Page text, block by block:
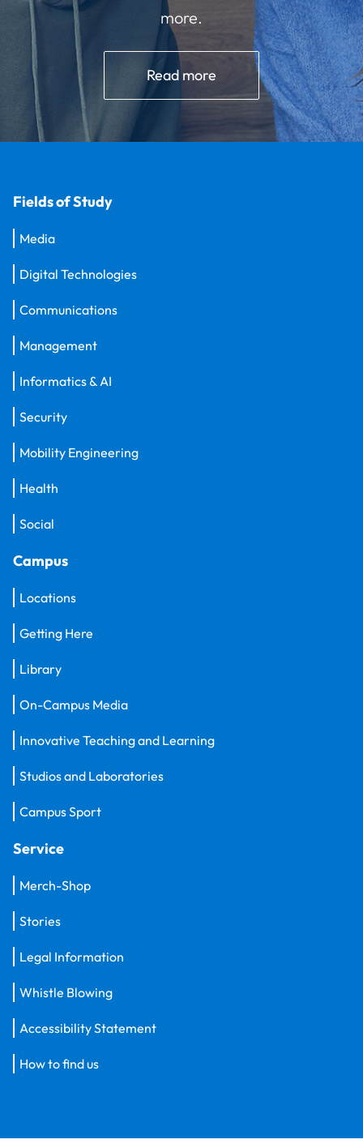
more.
Read more
Fields of Study
Media
Digital Technologies
Communications
Management
Informatics & AI
Security
Mobility Engineering
Health
Social
Campus
Locations
Getting Here
Library
On-Campus Media
Innovative Teaching and Learning
Studios and Laboratories
Campus Sport
Service
Merch-Shop
Stories
Legal Information
Whistle Blowing
Accessibility Statement
How to find us